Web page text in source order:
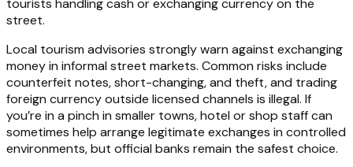
street.
Local tourism advisories strongly warn against exchanging
money in informal street markets. Common risks include
counterfeit notes, short-changing, and theft, and trading
foreign currency outside licensed channels is illegal. If
you’re in a pinch in smaller towns, hotel or shop staff can
sometimes help arrange legitimate exchanges in controlled
environments, but official banks remain the safest choice.